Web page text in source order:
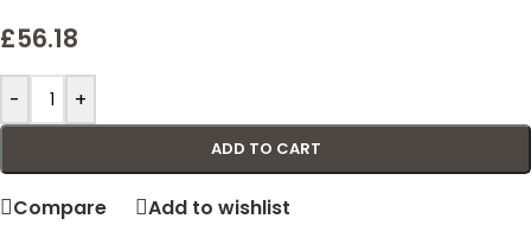
£56.18
- +
ADD TO CART
Compare Add to wishlist